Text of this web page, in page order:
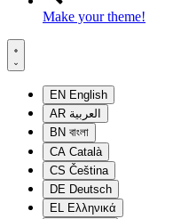
Make your theme!
EN English
AR العربية
BN বাংলা
CA Català
CS Čeština
DE Deutsch
EL Ελληνικά